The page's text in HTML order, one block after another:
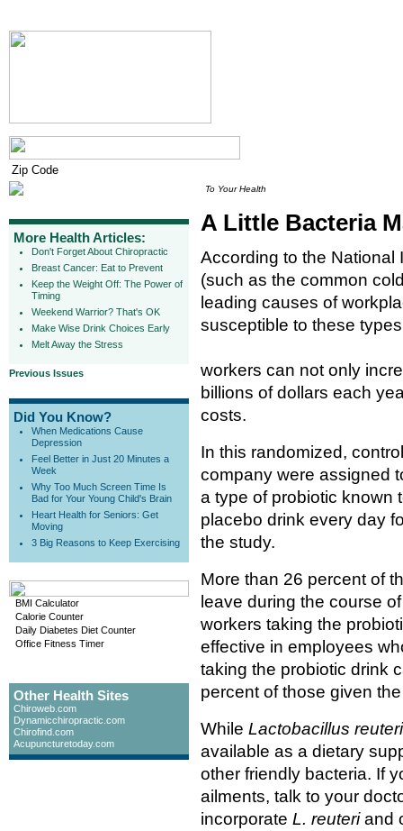
More Health Articles:
Don't Forget About Chiropractic
Breast Cancer: Eat to Prevent
Keep the Weight Off: The Power of
Timing
Weekend Warrior? That's OK
Make Wise Drink Choices Early
Melt Away the Stress
Previous Issues
Did You Know?
When Medications Cause
Depression
Feel Better in Just 20 Minutes a
Week
Why Too Much Screen Time Is
Bad for Your Young Child's Brain
Heart Health for Seniors: Get
Moving
3 Big Reasons to Keep Exercising
BMI Calculator
Calorie Counter
Daily Diabetes Diet Counter
Office Fitness Timer
Other Health Sites
Chiroweb.com
Dynamicchiropractic.com
Chirofind.com
Acupuncturetoday.com
To Your Health
A Little Bacteria
According to the National
(such as the common
leading causes of
susceptible to these
workers can not only
billions of dollars each
costs.
In this randomized,
company were assigned
a type of probiotic known
placebo drink every day
the study.
More than 26 percent of
leave during the course
workers taking the
effective in employees
taking the probiotic drink
percent of those given
While Lactobacillus reuteri
available as a dietary
other friendly bacteria. If
ailments, talk to your
incorporate L. reuteriand